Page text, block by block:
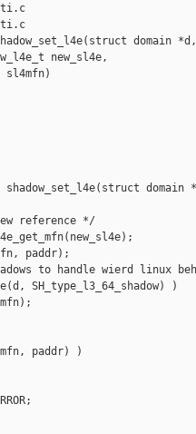
domain *d,
new_sl4e,
sl4mfn)
shadow_set_l4e(struct domain
reference */
paddr);
to handle wierd linux
SH_type_l3_64_shadow) )
paddr) )